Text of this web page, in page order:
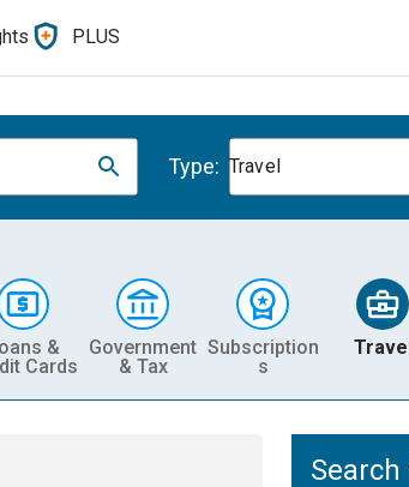
PLUS
Type: Travel
&
Cards
Government
& Tax
Subscription
s
Search